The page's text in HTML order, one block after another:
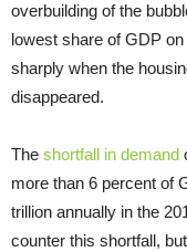
overbuilding of the
lowest share of GDP
sharply when the
disappeared.
The shortfall in demand
more than 6 percent of
trillion annually in the
counter this shortfall,